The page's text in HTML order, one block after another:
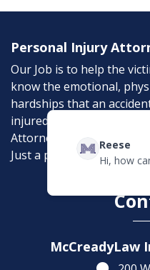
Personal Injury
Our Job is to help the
know the emotional,
hardships that an
injured in an accident,
Attorneys can help. Don’t
Just a phone call away.
McCreadyLaw
Reese
Hi, how